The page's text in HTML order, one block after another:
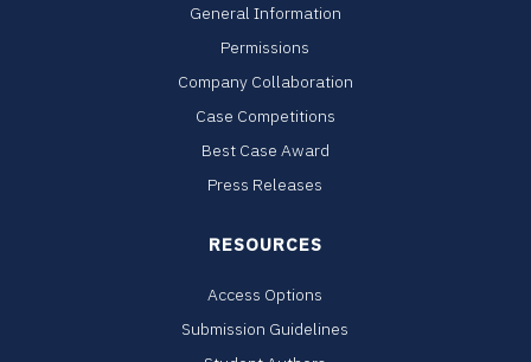
General Information
Permissions
Company Collaboration
Case Competitions
Best Case Award
Press Releases
RESOURCES
Access Options
Submission Guidelines